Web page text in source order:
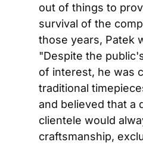
out of things to
survival of the
those years, Patek
"Despite the
of interest, he was
traditional
and believed that a
clientele would
craftsmanship,